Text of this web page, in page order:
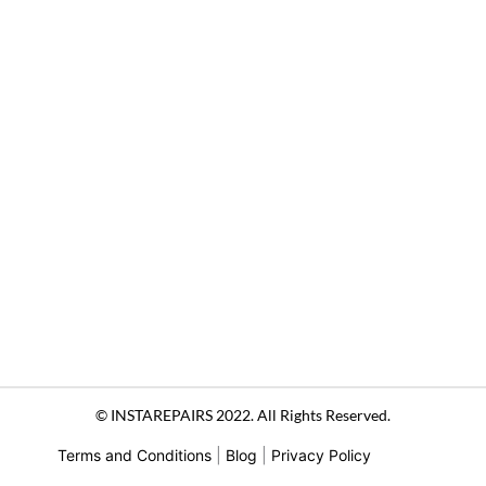
© INSTAREPAIRS 2022. All Rights Reserved.
Terms and Conditions Blog Privacy Policy